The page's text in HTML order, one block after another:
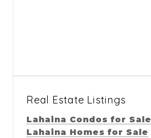
Real Estate Listings
Lahaina Condos for Sale
Lahaina Homes for Sale